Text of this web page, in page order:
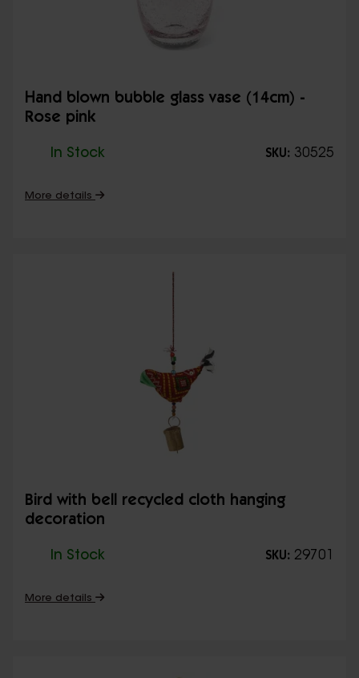
Hand blown bubble glass vase (14cm) -
Rose pink
In Stock SKU: 30525
More details
Bird with bell recycled cloth hanging
decoration
In Stock SKU: 29701
More details